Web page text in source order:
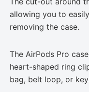
allowing you to
removing the case.
The AirPods Pro
heart-shaped ring
bag, belt loop, or